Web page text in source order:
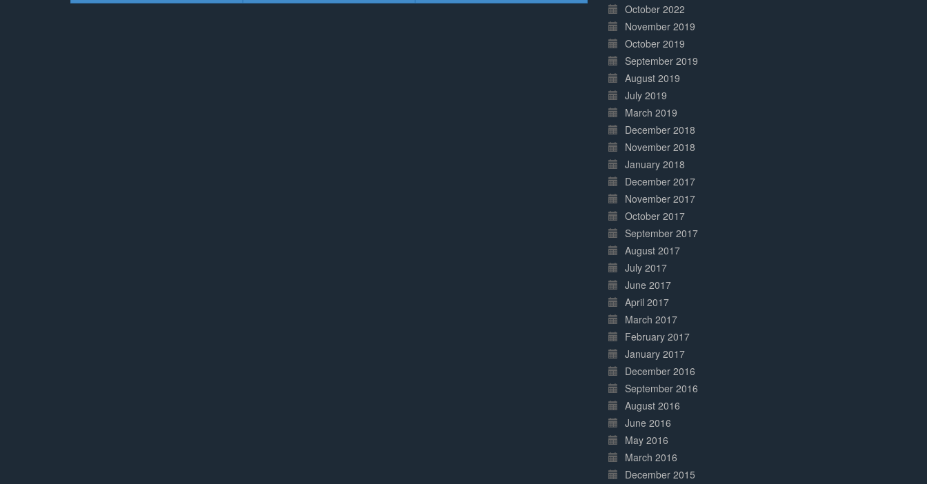
October 2022
November 2019
October 2019
September 2019
August 2019
July 2019
March 2019
December 2018
November 2018
January 2018
December 2017
November 2017
October 2017
September 2017
August 2017
July 2017
June 2017
April 2017
March 2017
February 2017
January 2017
December 2016
September 2016
August 2016
June 2016
May 2016
March 2016
December 2015